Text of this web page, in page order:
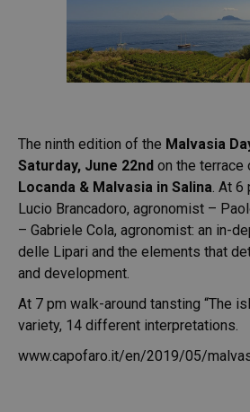
The ninth edition of the Malvasia
Saturday, June 22nd on the terrace
Locanda & Malvasia in Salina. At 6
Lucio Brancadoro, agronomist –
– Gabriele Cola, agronomist: an in-
delle Lipari and the elements that
and development.
At 7 pm walk-around tansting “The
variety, 14 different interpretations.
www.capofaro.it/en/2019/05/